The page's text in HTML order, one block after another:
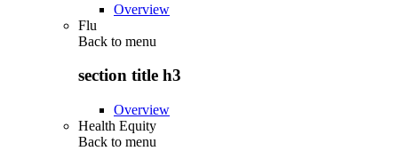
Overview
Flu
Back to menu
section title h3
Overview
Health Equity
Back to menu